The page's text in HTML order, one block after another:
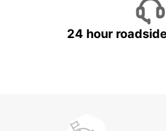
24 hour